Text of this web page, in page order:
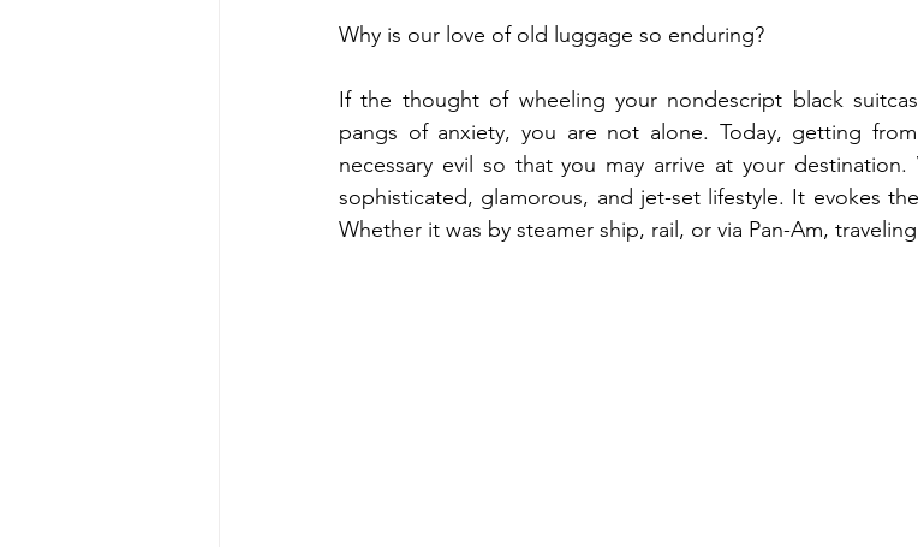
Why is our love of old luggage so enduring?
If the thought of wheeling your nondescript black
pangs of anxiety, you are not alone. Today, getting
necessary evil so that you may arrive at your
sophisticated, glamorous, and jet-set lifestyle. It evokes
Whether it was by steamer ship, rail, or via Pan-Am,